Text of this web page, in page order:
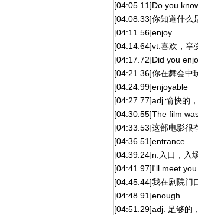
[04:05.11]Do you
[04:08.33]你知道什么
[04:11.56]enjoy
[04:14.64]vt.喜欢，
[04:17.72]Did you
[04:21.36]你在舞会中
[04:24.99]enjoyable
[04:27.77]adj.愉快的
[04:30.55]The film
[04:33.53]这部电影很
[04:36.51]entrance
[04:39.24]n.入口，入
[04:41.97]I'll meet
[04:45.44]我在剧院门
[04:48.91]enough
[04:51.29]adj. 足够的